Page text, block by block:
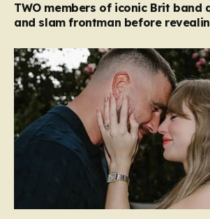
TWO members of iconic Brit band
and slam frontman before